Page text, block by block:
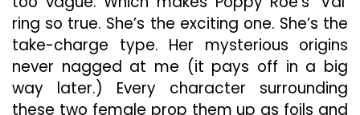
ring so true. She’s the exciting one. She’s the
take-charge type. Her mysterious origins
never nagged at me (it pays off in a big
way later.) Every character surrounding
these two female prop them up as foils and